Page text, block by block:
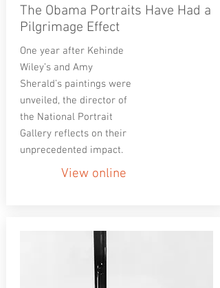
The Obama Portraits Have Had a
Pilgrimage Effect
One year after Kehinde
Wiley’s and Amy
Sherald’s paintings were
unveiled, the director of
the National Portrait
Gallery reflects on their
unprecedented impact.
View online